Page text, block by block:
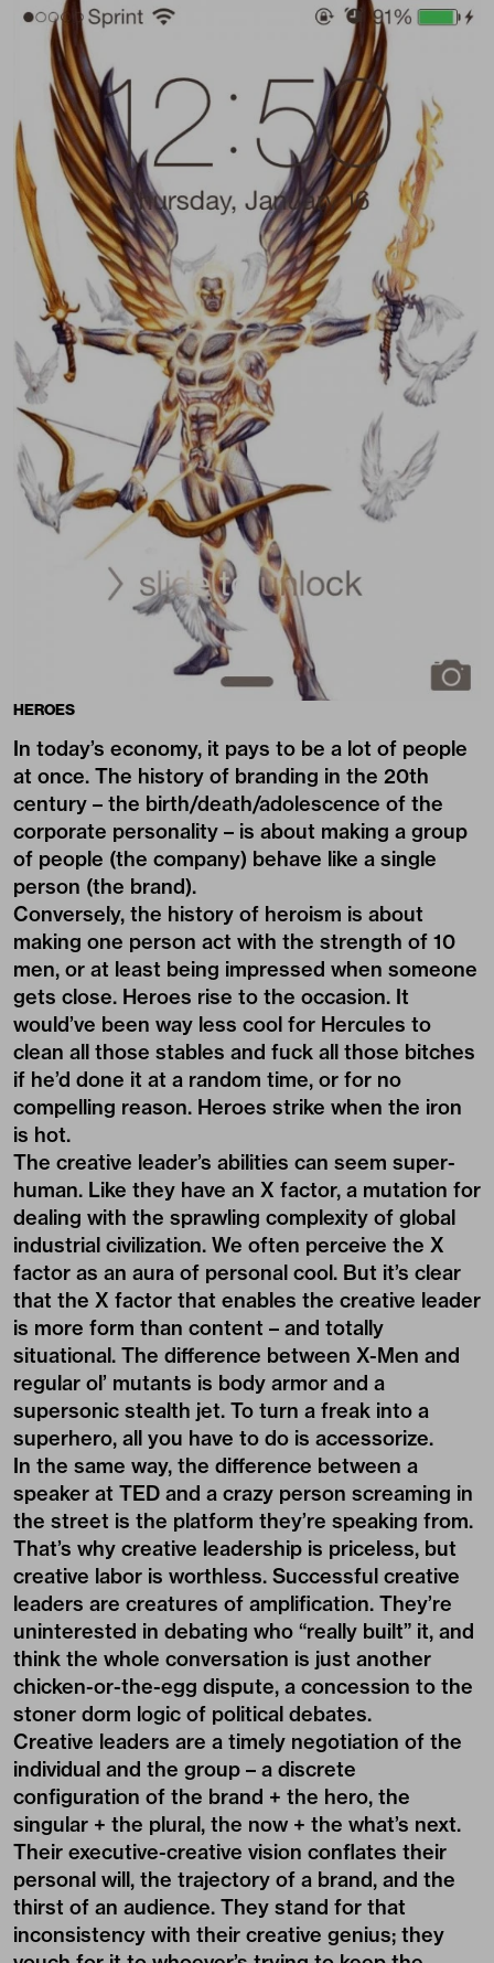
HEROES
In today’s economy, it pays to be a lot of people
at once. The history of branding in the 20th
century – the birth/death/adolescence of the
corporate personality – is about making a group
of people (the company) behave like a single
person (the brand).
Conversely, the history of heroism is about
making one person act with the strength of 10
men, or at least being impressed when someone
gets close. Heroes rise to the occasion. It
would’ve been way less cool for Hercules to
clean all those stables and fuck all those bitches
if he’d done it at a random time, or for no
compelling reason. Heroes strike when the iron
is hot.
The creative leader’s abilities can seem super-
human. Like they have an X factor, a mutation for
dealing with the sprawling complexity of global
industrial civilization. We often perceive the X
factor as an aura of personal cool. But it’s clear
that the X factor that enables the creative leader
is more form than content – and totally
situational. The difference between X-Men and
regular ol’ mutants is body armor and a
supersonic stealth jet. To turn a freak into a
superhero, all you have to do is accessorize.
In the same way, the difference between a
speaker at TED and a crazy person screaming in
the street is the platform they’re speaking from.
That’s why creative leadership is priceless, but
creative labor is worthless. Successful creative
leaders are creatures of amplification. They’re
uninterested in debating who “really built” it, and
think the whole conversation is just another
chicken-or-the-egg dispute, a concession to the
stoner dorm logic of political debates.
Creative leaders are a timely negotiation of the
individual and the group – a discrete
configuration of the brand + the hero, the
singular + the plural, the now + the what’s next.
Their executive-creative vision conflates their
personal will, the trajectory of a brand, and the
thirst of an audience. They stand for that
inconsistency with their creative genius; they